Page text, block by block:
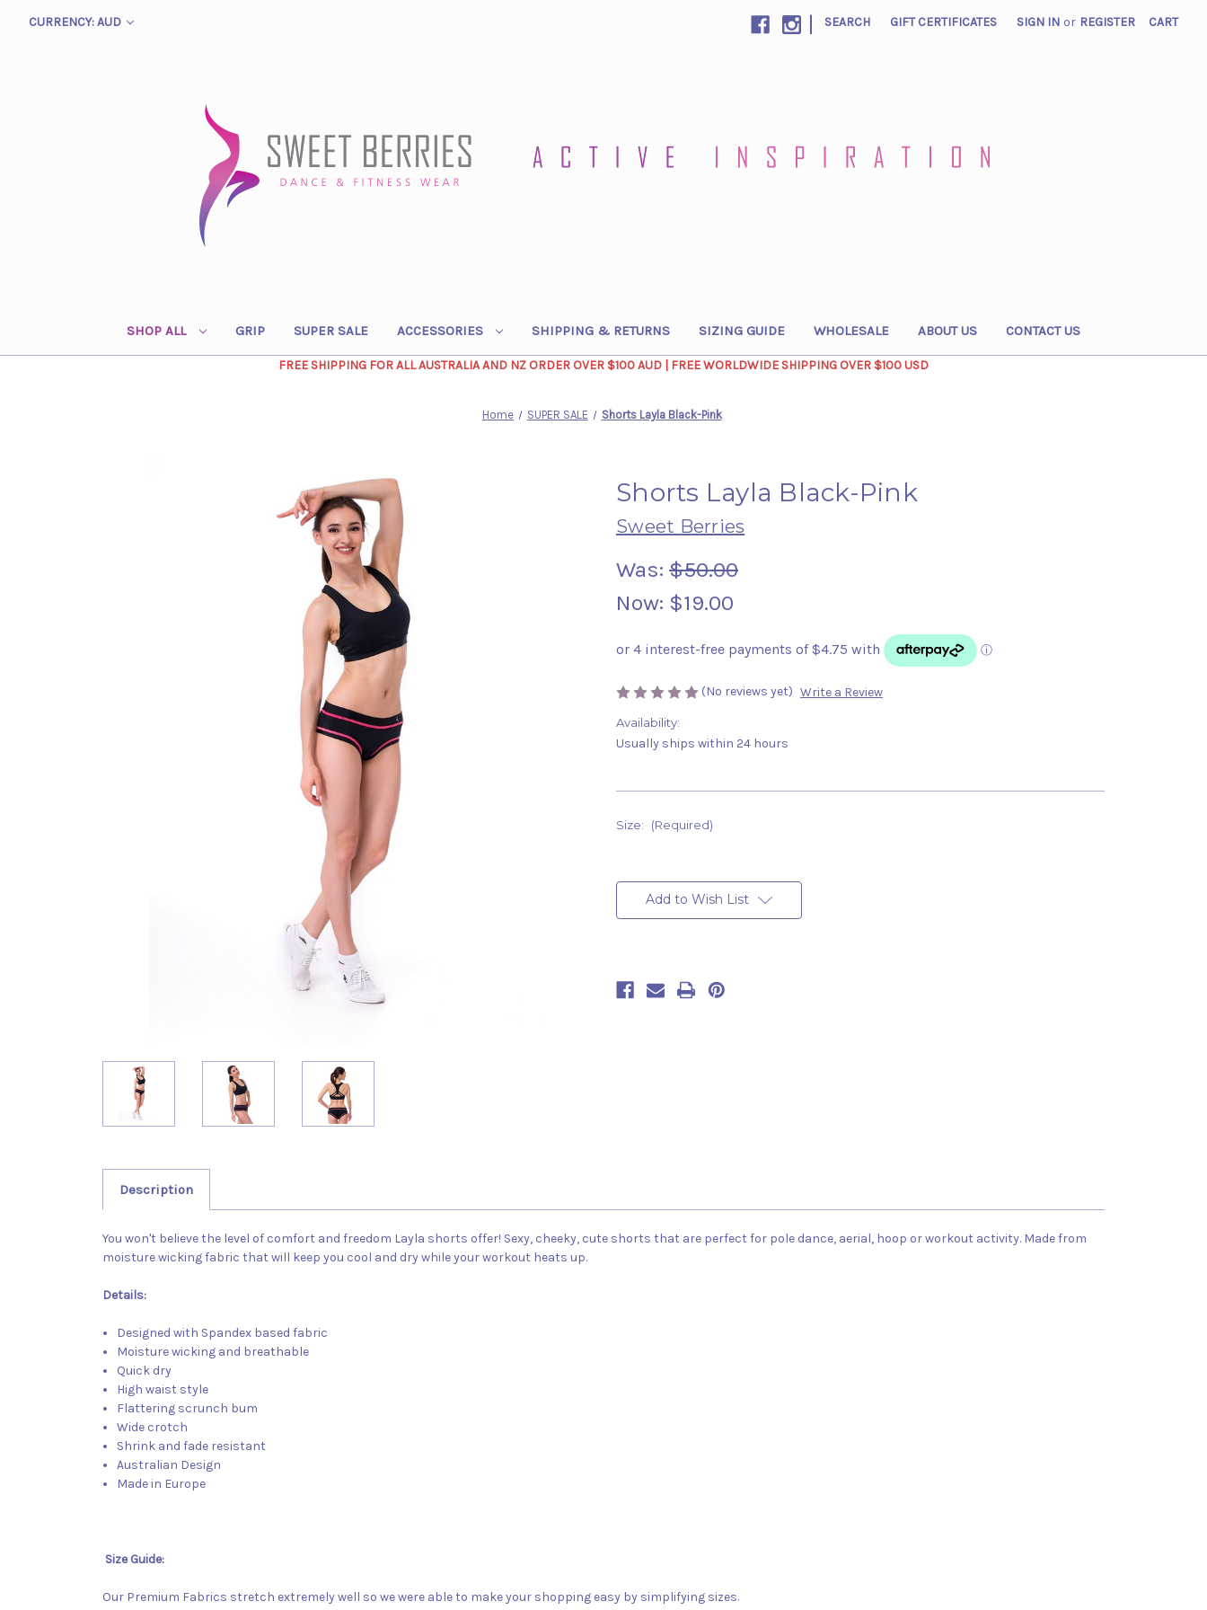
CURRENCY: AUD | SEARCH GIFT CERTIFICATES SIGN IN or REGISTER CART
SHOP ALL GRIP SUPER SALE ACCESSORIES SHIPPING & RETURNS SIZING GUIDE WHOLESALE ABOUT US CONTACT US
FREE SHIPPING FOR ALL AUSTRALIA AND NZ ORDER OVER $100 AUD | FREE WORLDWIDE SHIPPING OVER $100 USD
Home SUPER SALE Shorts Layla Black-Pink
Shorts Layla Black-Pink
Sweet Berries
Was: $50.00
Now: $19.00
(No reviews yet) Write a Review
Availability:
Usually ships within 24 hours
Size: (Required)
Stock:Add to Wish List
Description
You won't believe the level of comfort and freedom Layla shorts offer! Sexy, cheeky, cute shorts that are perfect for pole dance, aerial, hoop or workout activity. Made from
moisture wicking fabric that will keep you cool and dry while your workout heats up.
Details:
Designed with Spandex based fabric
Moisture wicking and breathable
Quick dry
High waist style
Flattering scrunch bum
Wide crotch
Shrink and fade resistant
Australian Design
Made in Europe
Size Guide:
Our Premium Fabrics stretch extremely well so we were able to make your shopping easy by simplifying sizes.